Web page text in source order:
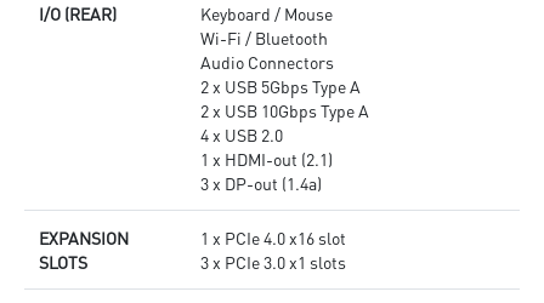
I/O (REAR)
Keyboard / Mouse
Wi-Fi / Bluetooth
Audio Connectors
2 x USB 5Gbps Type A
2 x USB 10Gbps Type A
4 x USB 2.0
1 x HDMI-out (2.1)
3 x DP-out (1.4a)
EXPANSION
SLOTS
1 x PCIe 4.0 x16 slot
3 x PCIe 3.0 x1 slots